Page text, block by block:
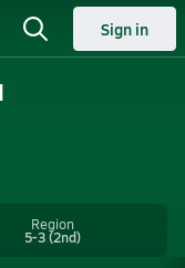
Sign in
Region
5-3(2nd)